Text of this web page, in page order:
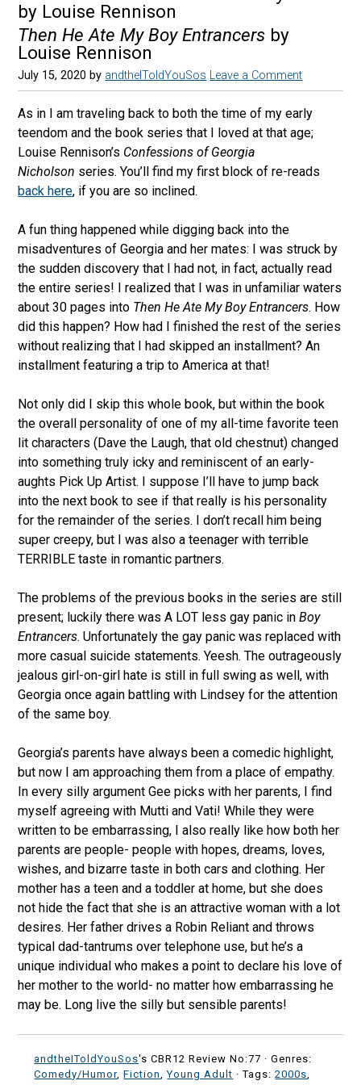
by Louise Rennison
Then He Ate My Boy Entrancers by
Louise Rennison
July 15, 2020 by andtheIToldYouSos Leave a Comment
As in I am traveling back to both the time of my early
teendom and the book series that I loved at that age;
Louise Rennison’s Confessions of Georgia
Nicholson series. You’ll find my first block of re-reads
back here, if you are so inclined.
A fun thing happened while digging back into the
misadventures of Georgia and her mates: I was struck by
the sudden discovery that I had not, in fact, actually read
the entire series! I realized that I was in unfamiliar waters
about 30 pages into Then He Ate My Boy Entrancers. How
did this happen? How had I finished the rest of the series
without realizing that I had skipped an installment? An
installment featuring a trip to America at that!
Not only did I skip this whole book, but within the book
the overall personality of one of my all-time favorite teen
lit characters (Dave the Laugh, that old chestnut) changed
into something truly icky and reminiscent of an early-
aughts Pick Up Artist. I suppose I’ll have to jump back
into the next book to see if that really is his personality
for the remainder of the series. I don’t recall him being
super creepy, but I was also a teenager with terrible
TERRIBLE taste in romantic partners.
The problems of the previous books in the series are still
present; luckily there was A LOT less gay panic inBoy
Entrancers. Unfortunately the gay panic was replaced with
more casual suicide statements. Yeesh. The outrageously
jealous girl-on-girl hate is still in full swing as well, with
Georgia once again battling with Lindsey for the attention
of the same boy.
Georgia’s parents have always been a comedic highlight,
but now I am approaching them from a place of empathy.
In every silly argument Gee picks with her parents, I find
myself agreeing with Mutti and Vati! While they were
written to be embarrassing, I also really like how both her
parents are people- people with hopes, dreams, loves,
wishes, and bizarre taste in both cars and clothing. Her
mother has a teen and a toddler at home, but she does
not hide the fact that she is an attractive woman with a lot
desires. Her father drives a Robin Reliant and throws
typical dad-tantrums over telephone use, but he’s a
unique individual who makes a point to declare his love of
her mother to the world- no matter how embarrassing he
may be. Long live the silly but sensible parents!
andtheIToldYouSos's CBR12 Review No:77 ·Genres:
Comedy/Humor,Fiction,Young Adult · Tags:2000s,